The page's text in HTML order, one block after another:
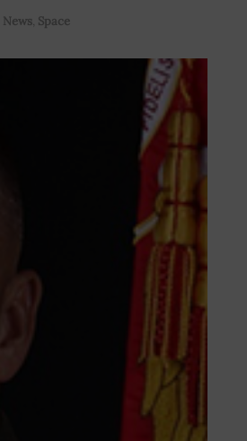
News, Space